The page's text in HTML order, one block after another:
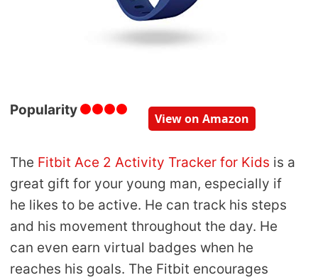
Popularity
View on Amazon
The Fitbit Ace 2 Activity Tracker for Kids is a
great gift for your young man, especially if
he likes to be active. He can track his steps
and his movement throughout the day. He
can even earn virtual badges when he
reaches his goals. The Fitbit encourages